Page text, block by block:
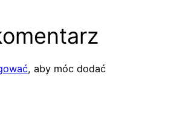
, aby móc dodać